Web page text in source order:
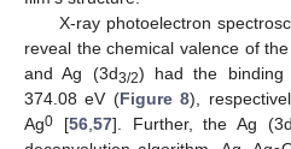
X-ray photoelectron
reveal the chemical valence of
and Ag (3d3/2) had the binding
374.08 eV (Figure 8),
Ag0 [56,57]. Further, the Ag